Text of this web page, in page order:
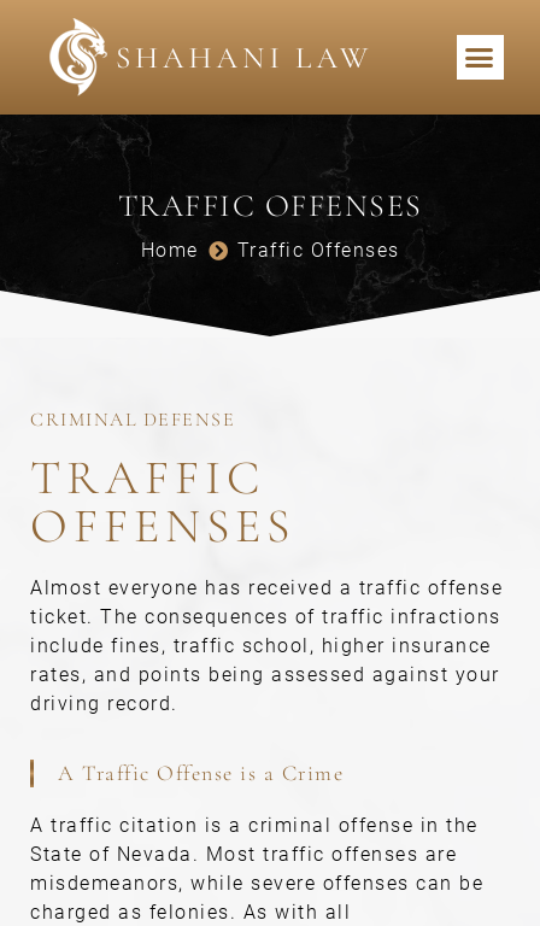
TRAFFIC OFFENSES
Home Traffic Offenses
CRIMINAL DEFENSE
TRAFFIC
OFFENSES
Almost everyone has received a traffic offense
ticket. The consequences of traffic infractions
include fines, traffic school, higher insurance
rates, and points being assessed against your
driving record.
A Traffic Offense is a Crime
A traffic citation is a criminal offense in the
State of Nevada. Most traffic offenses are
misdemeanors, while severe offenses can be
charged as felonies. As with all